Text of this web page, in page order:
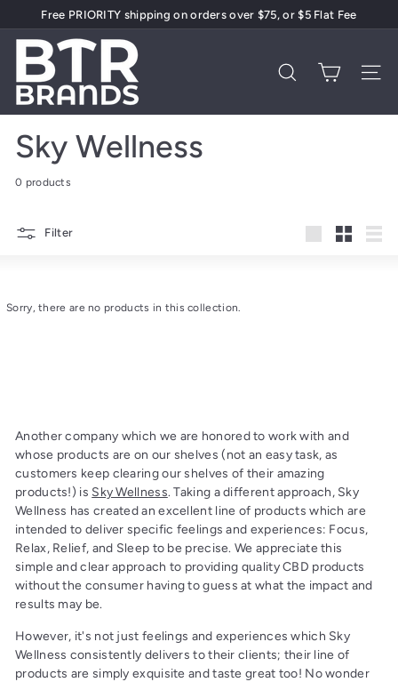
content
Pause
Free PRIORITY shipping on orders over $75, or $5 Flat Fee
B
R
r
a
d
Search Site
Sky Wellness
0 products
Filter
Sorry, there are no products in this collection.
Another company which we are honored to work with and
whose products are on our shelves (not an easy task, as
customers keep clearing our shelves of their amazing
products!) is Sky Wellness. Taking a different approach, Sky
Wellness has created an excellent line of products which are
intended to deliver specific feelings and experiences: Focus,
Relax, Relief, and Sleep to be precise. We appreciate this
simple and clear approach to providing quality CBD products
without the consumer having to guess at what the impact and
results may be.
However, it's not just feelings and experiences which Sky
Wellness consistently delivers to their clients; their line of
products are simply exquisite and taste great too! No wonder